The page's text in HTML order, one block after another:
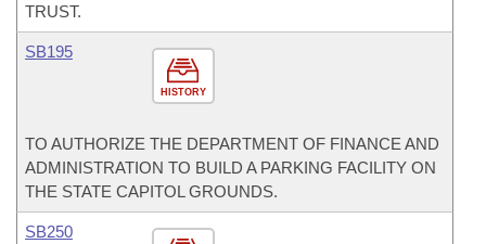
TRUST.
HISTORY
SB195
TO AUTHORIZE THE DEPARTMENT OF FINANCE AND
ADMINISTRATION TO BUILD A PARKING FACILITY ON
THE STATE CAPITOL GROUNDS.
SB250